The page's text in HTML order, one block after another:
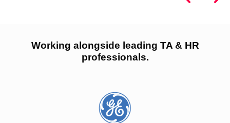
Working alongside leading TA & HR
professionals.